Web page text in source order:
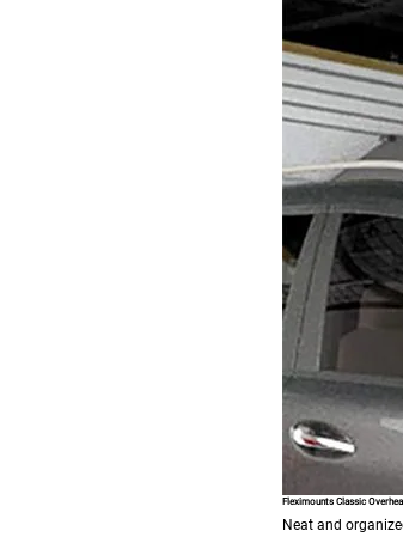
Fleximounts Classic
Neat and